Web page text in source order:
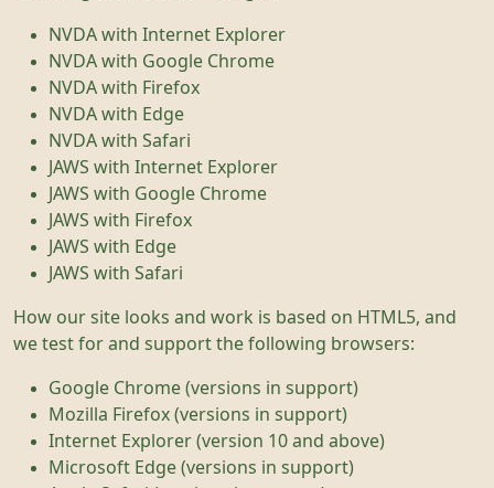
NVDA with Internet Explorer
NVDA with Google Chrome
NVDA with Firefox
NVDA with Edge
NVDA with Safari
JAWS with Internet Explorer
JAWS with Google Chrome
JAWS with Firefox
JAWS with Edge
JAWS with Safari
How our site looks and work is based on HTML5, and
we test for and support the following browsers:
Google Chrome (versions in support)
Mozilla Firefox (versions in support)
Internet Explorer (version 10 and above)
Microsoft Edge (versions in support)